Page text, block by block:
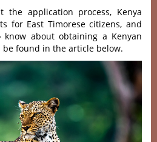
the application process, Kenya
for East Timorese citizens, and
about obtaining a Kenyan
be found in the article below.